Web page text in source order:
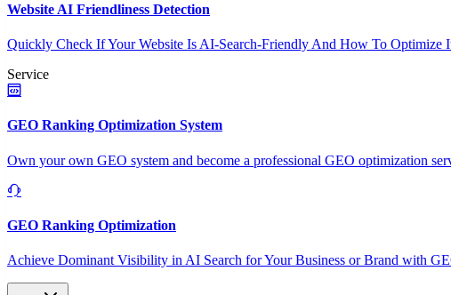
Website AI Friendliness Detection
Quickly Check If Your Website Is AI-Search-Friendly And How To Optimize
Service
GEO Ranking Optimization System
Own your own GEO system and become a professional GEO optimization
GEO Ranking Optimization
Achieve Dominant Visibility in AI Search for Your Business or Brand with